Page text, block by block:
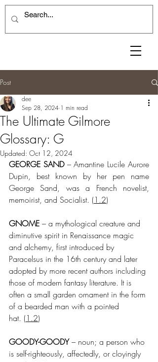
Post
The Ultimate Gilmore
Glossary: G
dee
Sep 28, 2024 1 min read
Updated: Oct 12, 2024
GEORGE SAND – Amantine Lucile Aurore
Dupin, best known by her pen name
George Sand, was a French novelist,
memoirist, and Socialist. (1.2)
GNOME – a mythological creature and
diminutive spirit in Renaissance magic
and alchemy, first introduced by
Paracelsus in the 16th century and later
adopted by more recent authors including
those of modern fantasy literature. It is
often a small garden ornament in the form
of a bearded man with a pointed
hat. (1.2)
GOODY-GOODY – noun; a person who
is self-righteously, affectedly, or cloyingly